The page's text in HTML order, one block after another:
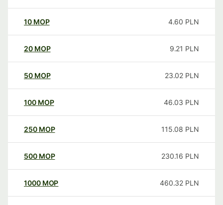
10 MOP 4.60 PLN
20 MOP 9.21 PLN
50 MOP 23.02 PLN
100 MOP 46.03 PLN
250 MOP 115.08 PLN
500 MOP 230.16 PLN
1000 MOP 460.32 PLN